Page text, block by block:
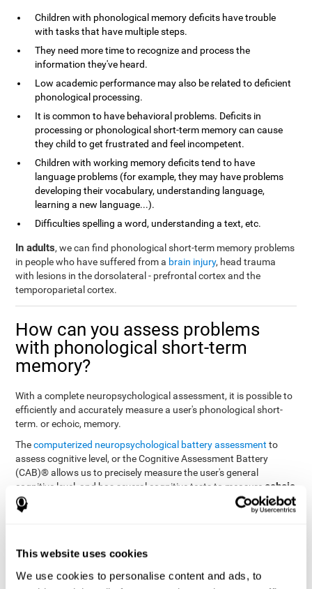
This website uses cookies
We use cookies to personalise content and ads, to
Children with phonological memory deficits have trouble
with tasks that have multiple steps.
They need more time to recognize and process the
information they've heard.
Low academic performance may also be related to deficient
phonological processing.
It is common to have behavioral problems. Deficits in
processing or phonological short-term memory can cause
they child to get frustrated and feel incompetent.
Children with working memory deficits tend to have
language problems (for example, they may have problems
developing their vocabulary, understanding language,
learning a new language...).
Difficulties spelling a word, understanding a text, etc.
In adults, we can find phonological short-term memory problems
in people who have suffered from a brain injury, head trauma
with lesions in the dorsolateral - prefrontal cortex and the
temporoparietal cortex.
How can you assess problems
with phonological short-term
memory?
With a complete neuropsychological assessment, it is possible to
efficiently and accurately measure a user's phonological short-
term. or echoic, memory.
Thecomputerized neuropsychological battery assessment to
assess cognitive level, or the Cognitive Assessment Battery
(CAB)® allows us to precisely measure the user's general
cognitive level, and has several cognitive tests to measure echoic
memory
Learning Test (RAVLT) by Rey (1964)
the user's ability to interpret auditory stimuli. This task will require